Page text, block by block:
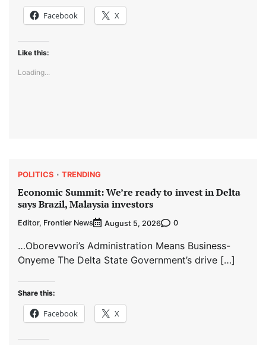
Facebook X
Like this:
Loading...
POLITICS TRENDING
Economic Summit: We’re ready to invest in Delta
says Brazil, Malaysia investors
Editor, Frontier News August 5, 2026 0
…Oborevwori’s Administration Means Business-
Onyeme The Delta State Government’s drive […]
Share this:
Facebook X